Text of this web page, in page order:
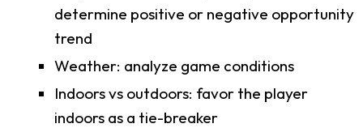
determine positive or negative opportunity
trend
Weather: analyze game conditions
Indoors vs outdoors: favor the player
indoors as a tie-breaker